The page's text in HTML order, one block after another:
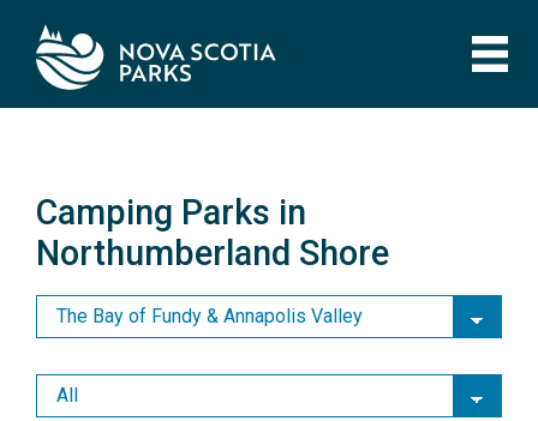
to
content
Camping Parks in
Northumberland Shore
Camping Parks in
Northumberland Shore